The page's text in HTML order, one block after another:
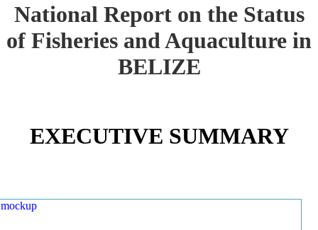
National Report on the Status
of Fisheries and Aquaculture in
BELIZE
EXECUTIVE SUMMARY